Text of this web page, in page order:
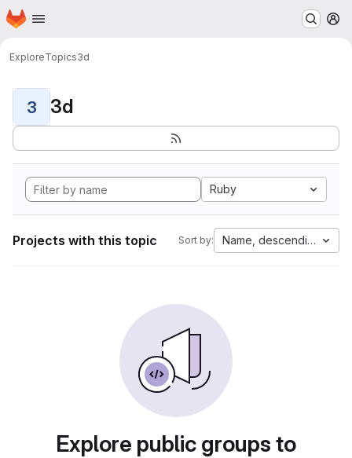
Skip to main content
Homepage
ExploreTopics3d
3 3d
Ruby
Projects with this topic Sort by: Name, descending
Explore public groups to